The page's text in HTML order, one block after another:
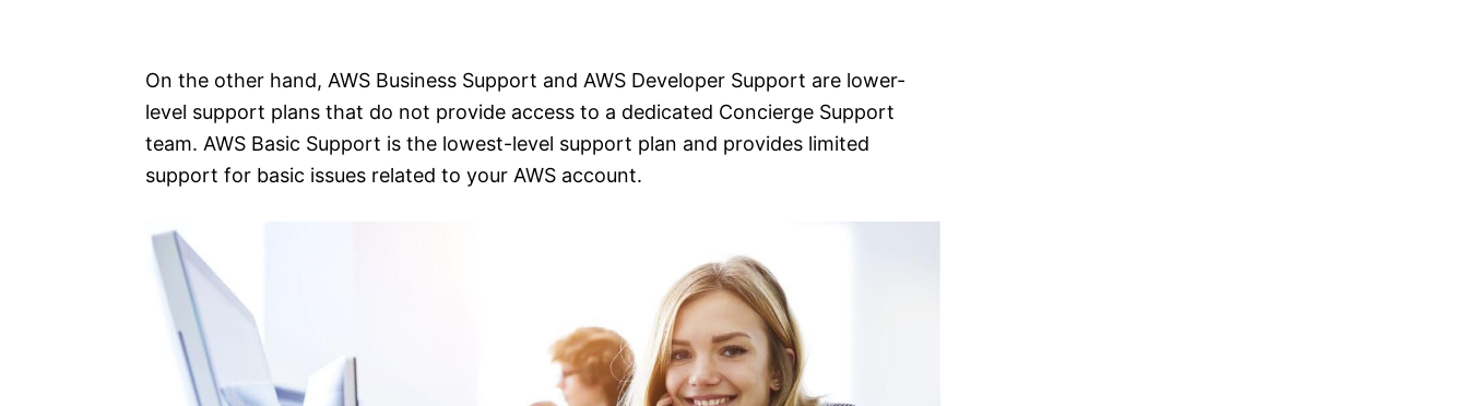
On the other hand, AWS Business Support and AWS Developer Support are lower-
level support plans that do not provide access to a dedicated Concierge Support
team. AWS Basic Support is the lowest-level support plan and provides limited
support for basic issues related to your AWS account.